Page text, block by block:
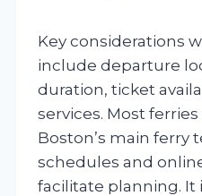
Key considerations
include departure
duration, ticket
services. Most
Boston’s main ferry
schedules and
facilitate planning. It